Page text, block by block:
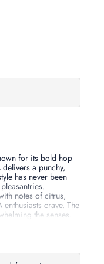
sold out or
for its bold hop
a punchy,
has never been
notes of citrus,
crave. The
the senses.
Trophy